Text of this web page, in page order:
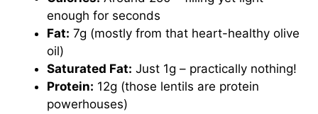
enough for seconds
Fat: 7g (mostly from that heart-healthy olive
oil)
Saturated Fat: Just 1g – practically nothing!
Protein: 12g (those lentils are protein
powerhouses)